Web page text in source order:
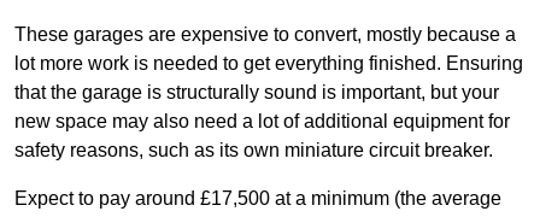
These garages are expensive to convert, mostly because a
lot more work is needed to get everything finished. Ensuring
that the garage is structurally sound is important, but your
new space may also need a lot of additional equipment for
safety reasons, such as its own miniature circuit breaker.
Expect to pay around £17,500 at a minimum (the average